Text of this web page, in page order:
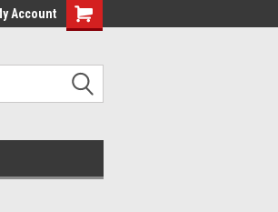
€20 Free Shipping on orders over €20
Account